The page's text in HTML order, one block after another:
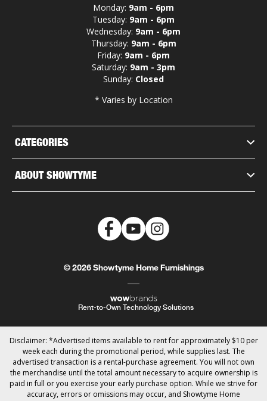
CATEGORIES
ABOUT SHOWTYME
Monday: 9am - 6pm
Tuesday: 9am - 6pm
Wednesday: 9am - 6pm
Thursday: 9am - 6pm
Friday: 9am - 6pm
Saturday: 9am - 3pm
Sunday: Closed
* Varies by Location
© 2026 Showtyme Home Furnishings
Rent-to-Own Technology Solutions
Disclaimer: *Advertised items available to rent for approximately $10 per
week each during the promotional period, while supplies last. The
advertised transaction is a rental-purchase agreement. You will not own
the merchandise until the total amount necessary to acquire ownership is
paid in full or you exercise your early purchase option. While we strive for
accuracy, errors or omissions may occur, and Showtyme Home